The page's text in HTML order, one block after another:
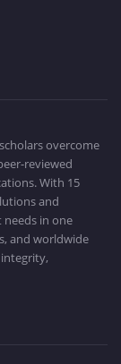
overcome
reviewed
With 15
and
needs in one
and worldwide